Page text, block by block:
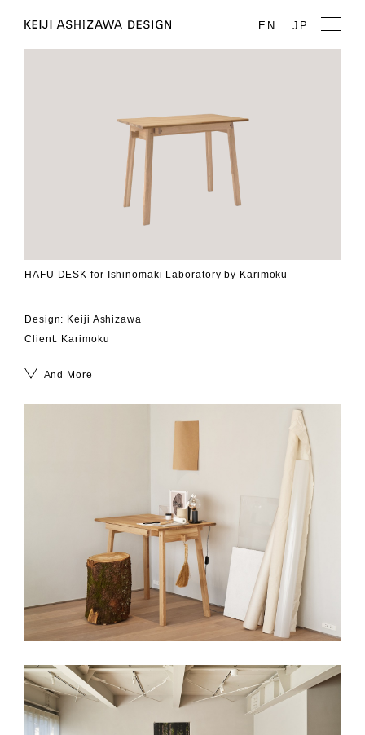
EN JP
HAFU DESK for Ishinomaki Laboratory by Karimoku
Design: Keiji Ashizawa
Client: Karimoku